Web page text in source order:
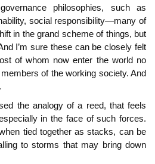
philosophies, such as
social responsibility—many of
in the grand scheme of things, but
I’m sure these can be closely felt
of whom now enter the world no
of the working society. And
the analogy of a reed, that feels
in the face of such forces.
tied together as stacks, can be
to storms that may bring down